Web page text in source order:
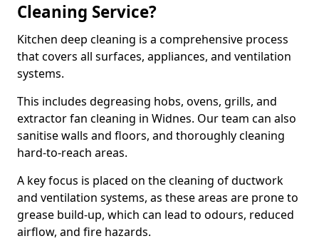
Cleaning Service?
Kitchen deep cleaning is a comprehensive process
that covers all surfaces, appliances, and ventilation
systems.
This includes degreasing hobs, ovens, grills, and
extractor fan cleaning in Widnes. Our team can also
sanitise walls and floors, and thoroughly cleaning
hard-to-reach areas.
A key focus is placed on the cleaning of ductwork
and ventilation systems, as these areas are prone to
grease build-up, which can lead to odours, reduced
airflow, and fire hazards.